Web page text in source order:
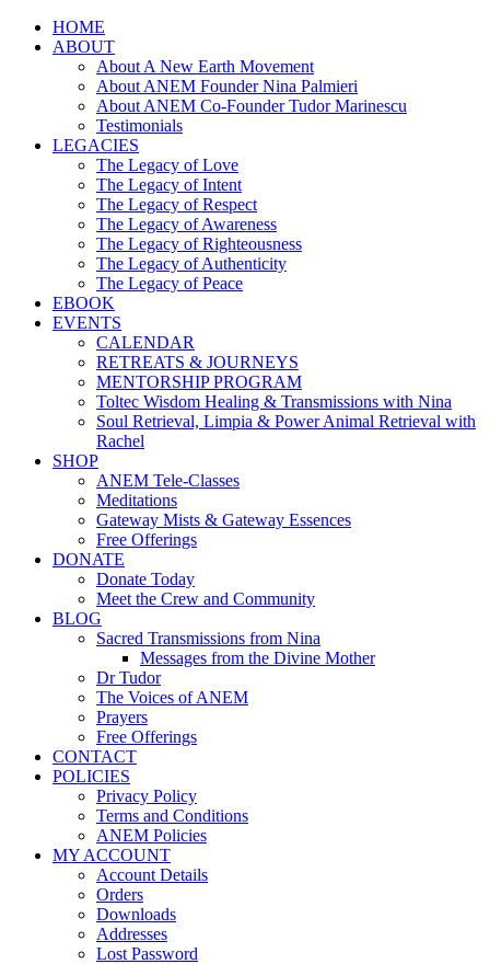
HOME
ABOUT
About A New Earth Movement
About ANEM Founder Nina Palmieri
About ANEM Co-Founder Tudor Marinescu
Testimonials
LEGACIES
The Legacy of Love
The Legacy of Intent
The Legacy of Respect
The Legacy of Awareness
The Legacy of Righteousness
The Legacy of Authenticity
The Legacy of Peace
EBOOK
EVENTS
CALENDAR
RETREATS & JOURNEYS
MENTORSHIP PROGRAM
Toltec Wisdom Healing & Transmissions with Nina
Soul Retrieval, Limpia & Power Animal Retrieval with
Rachel
SHOP
ANEM Tele-Classes
Meditations
Gateway Mists & Gateway Essences
Free Offerings
DONATE
Donate Today
Meet the Crew and Community
BLOG
Sacred Transmissions from Nina
Messages from the Divine Mother
Dr Tudor
The Voices of ANEM
Prayers
Free Offerings
CONTACT
POLICIES
Privacy Policy
Terms and Conditions
ANEM Policies
MY ACCOUNT
Account Details
Orders
Downloads
Addresses
Lost Password